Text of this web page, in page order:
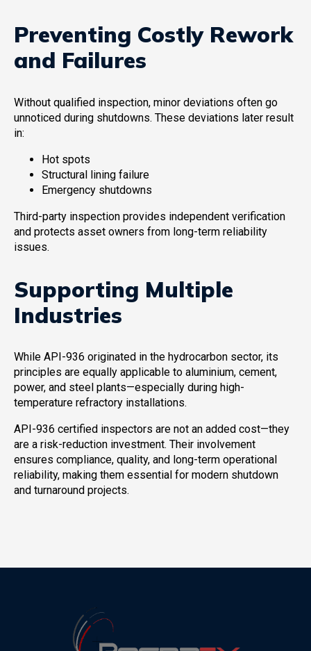
Preventing Costly Rework
and Failures
Without qualified inspection, minor deviations often go
unnoticed during shutdowns. These deviations later result
in:
Hot spots
Structural lining failure
Emergency shutdowns
Third-party inspection provides independent verification
and protects asset owners from long-term reliability
issues.
Supporting Multiple
Industries
While API-936 originated in the hydrocarbon sector, its
principles are equally applicable to aluminium, cement,
power, and steel plants—especially during high-
temperature refractory installations.
API-936 certified inspectors are not an added cost—they
are a risk-reduction investment. Their involvement
ensures compliance, quality, and long-term operational
reliability, making them essential for modern shutdown
and turnaround projects.